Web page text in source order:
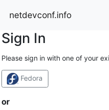
netdevconf.info
Sign In
Please sign in with one of your
Fedora
or